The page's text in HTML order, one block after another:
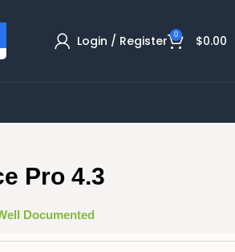
Login / Register 0 $0.00
Pro 4.3
Documented